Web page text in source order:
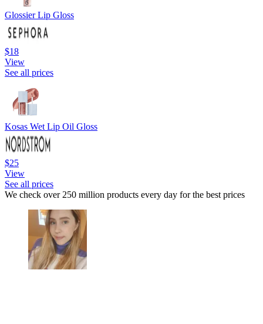
Glossier Lip Gloss
$18
View
See all prices
Kosas Wet Lip Oil Gloss
$25
View
See all prices
We check over 250 million products every day for the best prices